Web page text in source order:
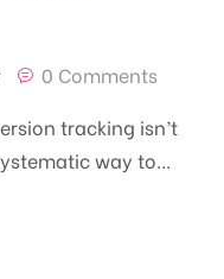
0 Comments
tracking isn’t
way to...